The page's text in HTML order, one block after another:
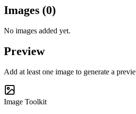
Images (0)
No images added yet.
Preview
Add at least one image to generate a
Image Toolkit